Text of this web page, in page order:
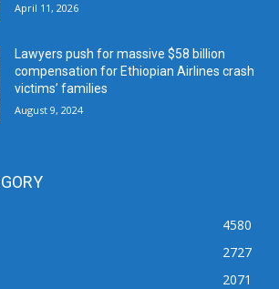
April 11, 2026
Lawyers push for massive $58 billion
compensation for Ethiopian Airlines crash
victims’ families
August 9, 2024
4580
2727
2071